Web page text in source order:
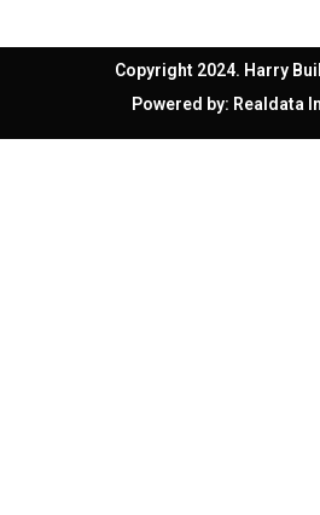
Copyright 2024. Harry
Powered by: Realdata